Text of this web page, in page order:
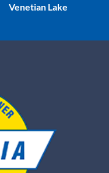
Venetian Lake